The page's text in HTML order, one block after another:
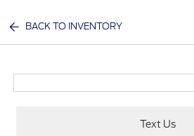
BACK TO INVENTORY
Text Us